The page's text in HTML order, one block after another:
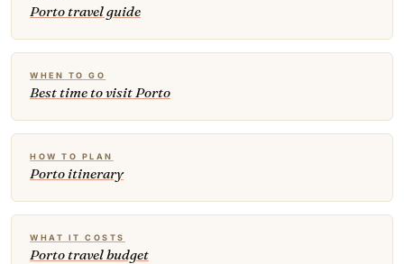
Porto travel guide
WHEN TO GO
Best time to visit Porto
HOW TO PLAN
Porto itinerary
WHAT IT COSTS
Porto travel budget